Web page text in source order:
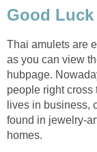
Good Luck
Thai amulets are
as you can view
hubpage.
people right
lives in business,
found in jewelry-
homes.